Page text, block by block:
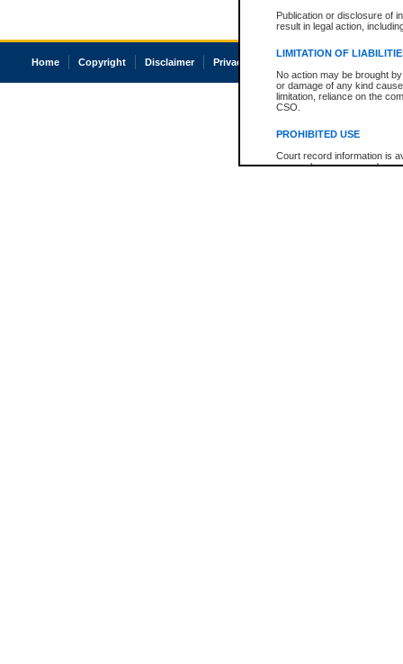
Publication or disclosure of
result in legal action,
LIMITATION OF
No action may be brought
or damage of any kind
limitation, reliance on the
CSO.
PROHIBITED USE
Court record information is
research purposes and may
Home Copyright Disclaimer Privacy